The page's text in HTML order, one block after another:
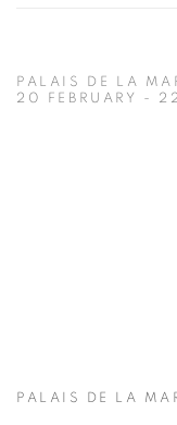
PALAIS DE LA
20 FEBRUARY -
PALAIS DE LA